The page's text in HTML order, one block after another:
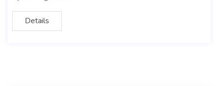
Details